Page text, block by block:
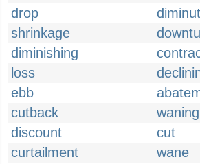
drop
shrinkage
diminishing
loss
ebb
cutback
waning
discount
cut
curtailment
wane